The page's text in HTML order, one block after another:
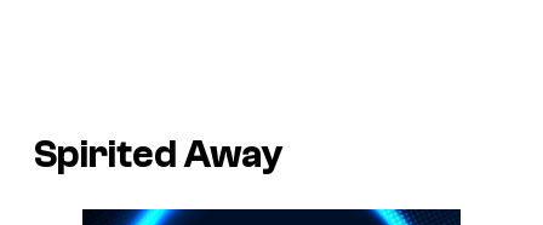
Spirited Away